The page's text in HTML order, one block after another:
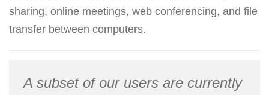
sharing, online meetings, web conferencing, and file
transfer between computers.
A subset of our users are currently